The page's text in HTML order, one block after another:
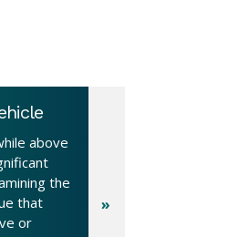
above
the
that
or